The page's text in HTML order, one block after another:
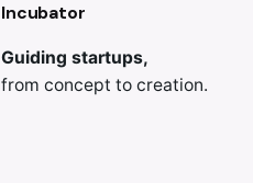
Incubator
Guiding startups,
from concept to creation.